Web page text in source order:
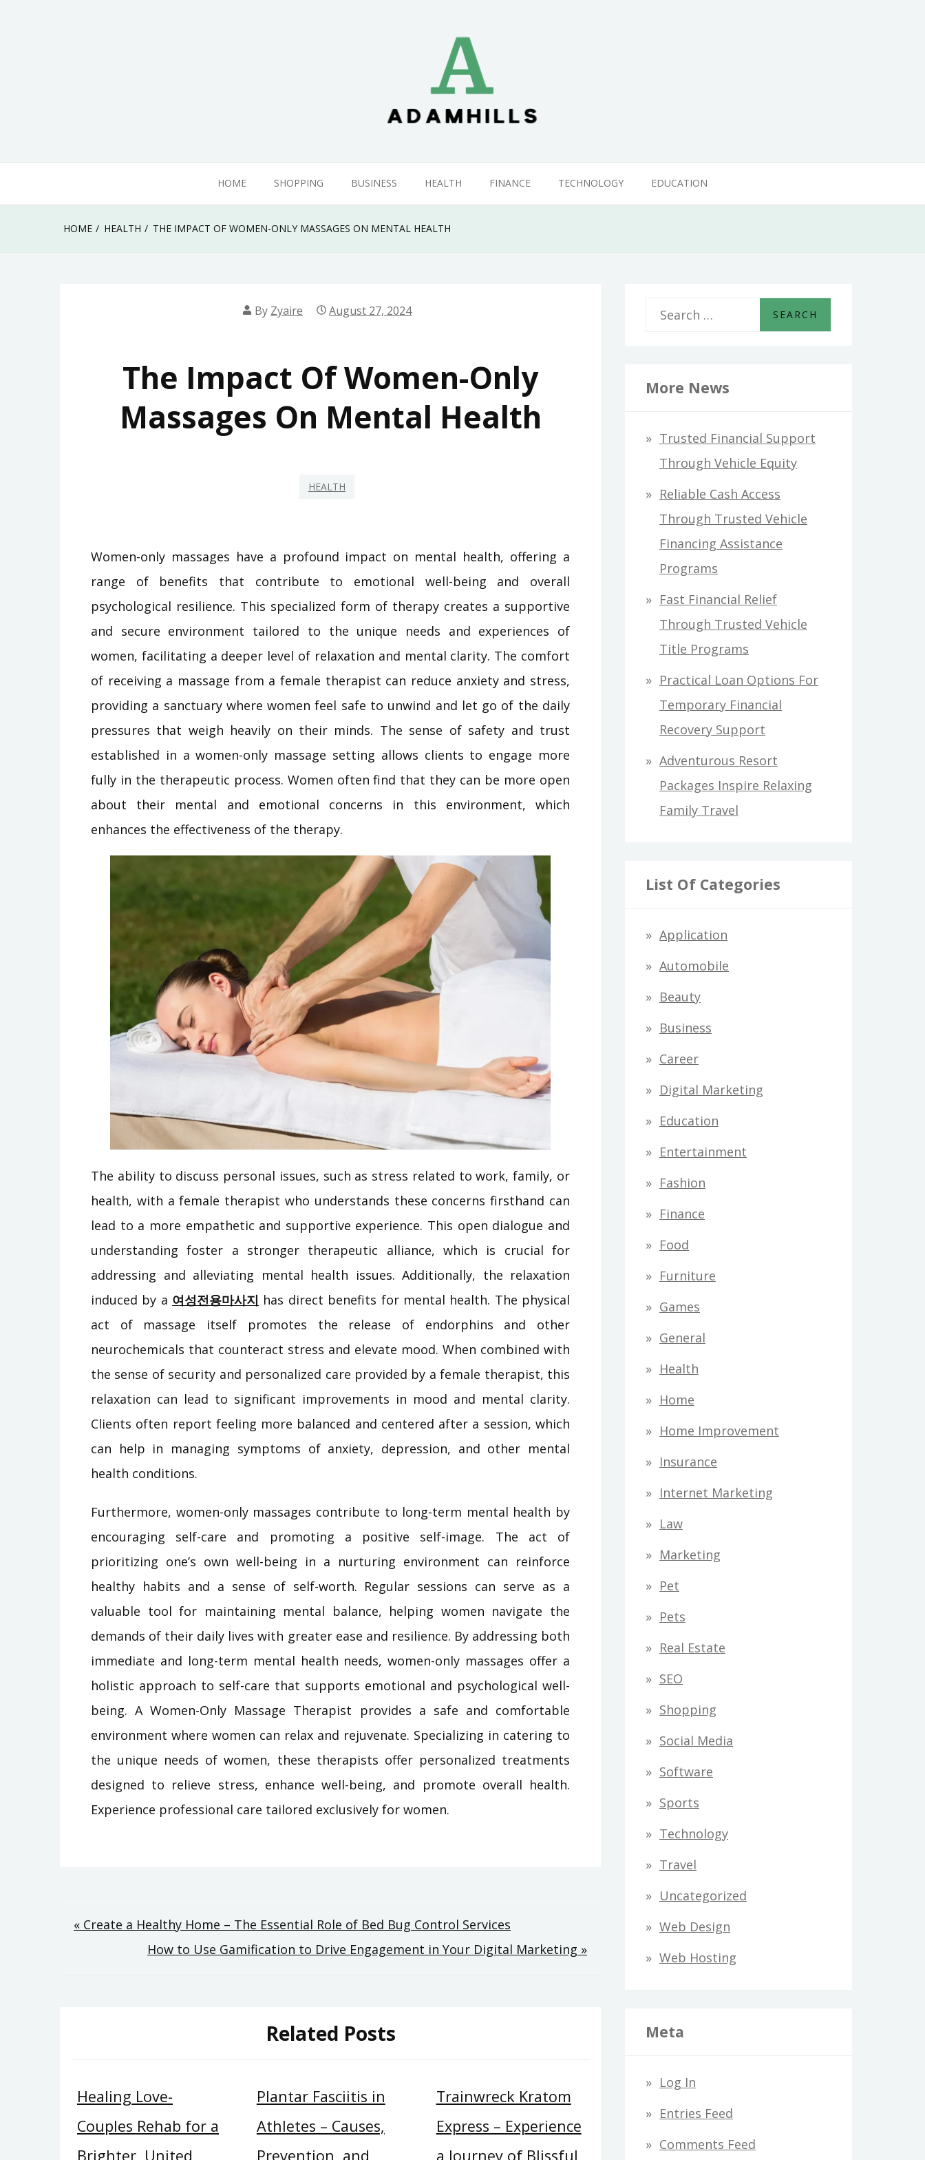
HOME SHOPPING BUSINESS HEALTH FINANCE TECHNOLOGY EDUCATION
HOME HEALTH THE IMPACT OF WOMEN-ONLY MASSAGES ON MENTAL HEALTH
By Zyaire August 27, 2024
The Impact Of Women-Only
Massages On Mental Health
HEALTH
Women-only massages have a profound impact on mental health, offering a
range of benefits that contribute to emotional well-being and overall
psychological resilience. This specialized form of therapy creates a supportive
and secure environment tailored to the unique needs and experiences of
women, facilitating a deeper level of relaxation and mental clarity. The comfort
of receiving a massage from a female therapist can reduce anxiety and stress,
providing a sanctuary where women feel safe to unwind and let go of the daily
pressures that weigh heavily on their minds. The sense of safety and trust
established in a women-only massage setting allows clients to engage more
fully in the therapeutic process. Women often find that they can be more open
about their mental and emotional concerns in this environment, which
enhances the effectiveness of the therapy.
The ability to discuss personal issues, such as stress related to work, family, or
health, with a female therapist who understands these concerns firsthand can
lead to a more empathetic and supportive experience. This open dialogue and
understanding foster a stronger therapeutic alliance, which is crucial for
addressing and alleviating mental health issues. Additionally, the relaxation
induced by a 여성전용마사지 has direct benefits for mental health. The physical
act of massage itself promotes the release of endorphins and other
neurochemicals that counteract stress and elevate mood. When combined with
the sense of security and personalized care provided by a female therapist, this
relaxation can lead to significant improvements in mood and mental clarity.
Clients often report feeling more balanced and centered after a session, which
can help in managing symptoms of anxiety, depression, and other mental
health conditions.
Furthermore, women-only massages contribute to long-term mental health by
encouraging self-care and promoting a positive self-image. The act of
prioritizing one’s own well-being in a nurturing environment can reinforce
healthy habits and a sense of self-worth. Regular sessions can serve as a
valuable tool for maintaining mental balance, helping women navigate the
demands of their daily lives with greater ease and resilience. By addressing both
immediate and long-term mental health needs, women-only massages offer a
holistic approach to self-care that supports emotional and psychological well-
being. A Women-Only Massage Therapist provides a safe and comfortable
environment where women can relax and rejuvenate. Specializing in catering to
the unique needs of women, these therapists offer personalized treatments
designed to relieve stress, enhance well-being, and promote overall health.
Experience professional care tailored exclusively for women.
Post
navigation
« Create a Healthy Home – The Essential Role of Bed Bug Control Services
How to Use Gamification to Drive Engagement in Your Digital Marketing »
Related Posts
Healing Love-
Couples Rehab for a
Brighter, United
Plantar Fasciitis in
Athletes – Causes,
Prevention, and
Trainwreck Kratom
Express – Experience
a Journey of Blissful
r
h
More News
Trusted Financial Support
Through Vehicle Equity
Reliable Cash Access
Through Trusted Vehicle
Financing Assistance
Programs
Fast Financial Relief
Through Trusted Vehicle
Title Programs
Practical Loan Options For
Temporary Financial
Recovery Support
Adventurous Resort
Packages Inspire Relaxing
Family Travel
List Of Categories
Application
Automobile
Beauty
Business
Career
Digital Marketing
Education
Entertainment
Fashion
Finance
Food
Furniture
Games
General
Health
Home
Home Improvement
Insurance
Internet Marketing
Law
Marketing
Pet
Pets
Real Estate
SEO
Shopping
Social Media
Software
Sports
Technology
Travel
Uncategorized
Web Design
Web Hosting
Meta
Log In
Entries Feed
Comments Feed